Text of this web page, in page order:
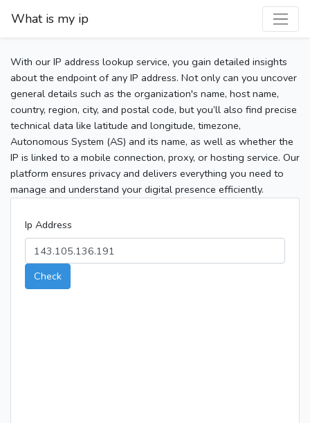
What is my ip
With our IP address lookup service, you gain detailed insights
about the endpoint of any IP address. Not only can you uncover
general details such as the organization's name, host name,
country, region, city, and postal code, but you’ll also find precise
technical data like latitude and longitude, timezone,
Autonomous System (AS) and its name, as well as whether the
IP is linked to a mobile connection, proxy, or hosting service. Our
platform ensures privacy and delivers everything you need to
manage and understand your digital presence efficiently.
Ip Address
Check